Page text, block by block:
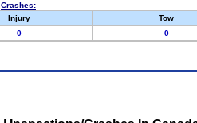
Crashes:
Injury Tow
0 0